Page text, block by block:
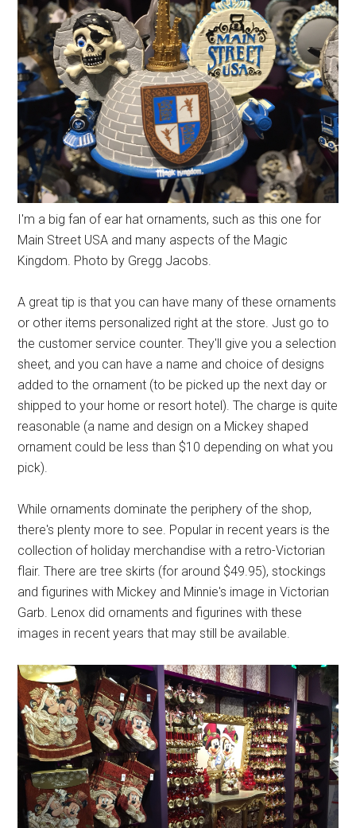
I'm a big fan of ear hat ornaments, such as this one for
Main Street USA and many aspects of the Magic
Kingdom. Photo by Gregg Jacobs.
A great tip is that you can have many of these ornaments
or other items personalized right at the store. Just go to
the customer service counter. They'll give you a selection
sheet, and you can have a name and choice of designs
added to the ornament (to be picked up the next day or
shipped to your home or resort hotel). The charge is quite
reasonable (a name and design on a Mickey shaped
ornament could be less than $10 depending on what you
pick).
While ornaments dominate the periphery of the shop,
there's plenty more to see. Popular in recent years is the
collection of holiday merchandise with a retro-Victorian
flair. There are tree skirts (for around $49.95), stockings
and figurines with Mickey and Minnie's image in Victorian
Garb. Lenox did ornaments and figurines with these
images in recent years that may still be available.